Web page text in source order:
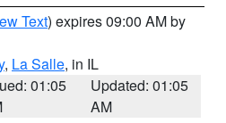
Text) expires 09:00 AM by
, La Salle, in IL
01:05
Updated: 01:05
AM